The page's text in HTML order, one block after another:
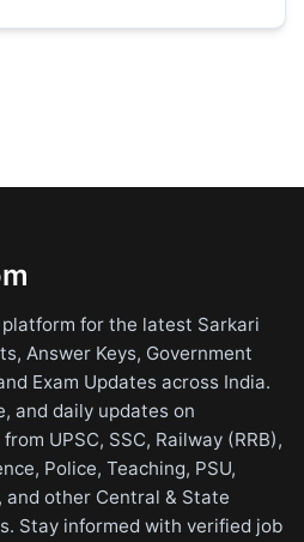
for the latest Sarkari
Answer Keys, Government
Exam Updates across India.
and daily updates on
UPSC, SSC, Railway (RRB),
Police, Teaching, PSU,
and other Central & State
Stay informed with verified job